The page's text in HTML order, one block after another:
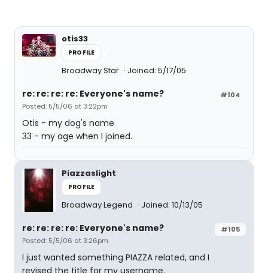
otis33
PROFILE
Broadway Star Joined: 5/17/05
#104
re: re: re: re: Everyone's name?
Posted: 5/5/06 at 3:22pm
Otis - my dog's name
33 - my age when I joined.
Piazzaslight
PROFILE
Broadway Legend Joined: 10/13/05
#105
re: re: re: re: Everyone's name?
Posted: 5/5/06 at 3:26pm
I just wanted something PIAZZA related, and I
revised the title for my username.